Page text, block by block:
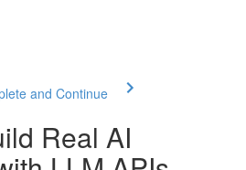
and Continue
Real AI